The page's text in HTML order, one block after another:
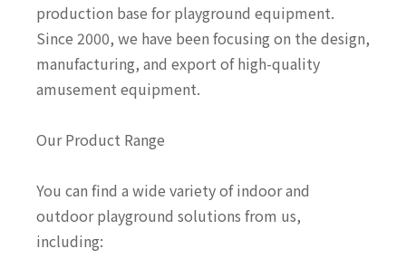
production base for playground equipment.
Since 2000, we have been focusing on the design,
manufacturing, and export of high-quality
amusement equipment.
Our Product Range
You can find a wide variety of indoor and
outdoor playground solutions from us,
including: